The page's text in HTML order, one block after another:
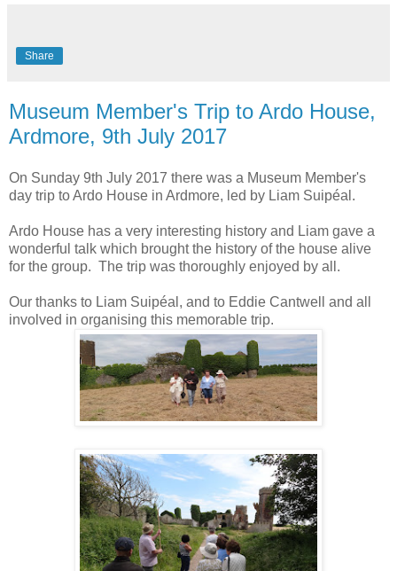
Share
Museum Member's Trip to Ardo House,
Ardmore, 9th July 2017
On Sunday 9th July 2017 there was a Museum Member's
day trip to Ardo House in Ardmore, led by Liam Suipéal.
Ardo House has a very interesting history and Liam gave a
wonderful talk which brought the history of the house alive
for the group. The trip was thoroughly enjoyed by all.
Our thanks to Liam Suipéal, and to Eddie Cantwell and all
involved in organising this memorable trip.